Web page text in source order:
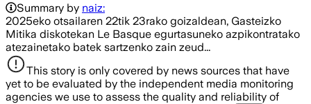
Summary by naiz:
2025eko otsailaren 22tik 23rako goizaldean, Gasteizko
Mitika diskotekan Le Basque egurtasuneko azpikontratako
atezainetako batek sartzenko zain zeud...
This story is only covered by news sources that have
yet to be evaluated by the independent media monitoring
agencies we use to assess the quality and reliability of